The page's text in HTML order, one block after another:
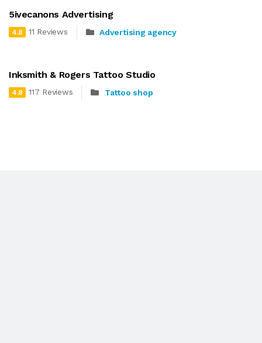
5ivecanons Advertising
4.8 11 Reviews Advertising agency
Inksmith & Rogers Tattoo Studio
4.8 117 Reviews Tattoo shop